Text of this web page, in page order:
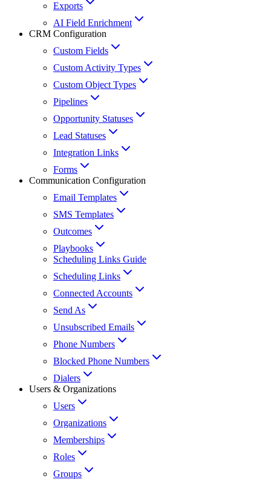
Exports
AI Field Enrichment
CRM Configuration
Custom Fields
Custom Activity Types
Custom Object Types
Pipelines
Opportunity Statuses
Lead Statuses
Integration Links
Forms
Communication Configuration
Email Templates
SMS Templates
Outcomes
Playbooks
Scheduling Links Guide
Scheduling Links
Connected Accounts
Send As
Unsubscribed Emails
Phone Numbers
Blocked Phone Numbers
Dialers
Users & Organizations
Users
Organizations
Memberships
Roles
Groups